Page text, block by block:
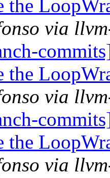
the
via
the
via
the
via